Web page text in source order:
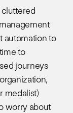
cluttered
automation to
to
journeys
medalist)
worry about